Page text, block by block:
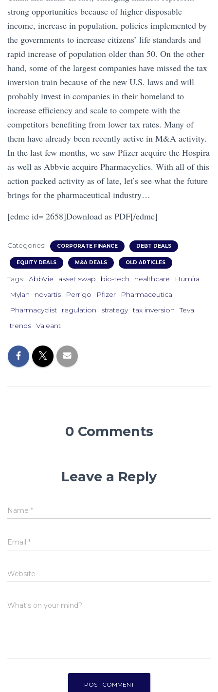
strong opportunities because of higher disposable
income, increase in population, policies implemented by
the governments to increase citizens’ life standards and
rapid increase of population older than 50. On the other
hand, some of the largest companies have missed the tax
inversion train because of the new U.S. laws and will
probably invest in companies in their homeland to
increase efficiency and scale to compete with the
competitors benefiting from lower tax rates. Many of
them have already been recently active in M&A activity.
In the last few months, we saw Pfizer acquire the Hospira
as well as Abbvie acquire Pharmacyclics. With all of this
action packed activity as of late, let’s see what the future
brings for the pharmaceutical industry…
[edmc id= 2658]Download as PDF[/edmc]
Categories: CORPORATE FINANCE DEBT DEALS
EQUITY DEALS M&A DEALS OLD ARTICLES
Tags: AbbVie asset swap bio-tech healthcare
Humira
Mylan
novartis Perrigo Pfizer
Pharmaceutical
Pharmacyclist
regulation strategy tax inversion
Teva
trends Valeant
0 Comments
Leave a Reply
Name *
Email *
Website
What's on your mind?